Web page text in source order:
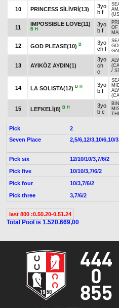
10 PRINCESS SİLİVRİ(13)
3yo
b f
11
IMPOSSIBLE LOVE(11)
B H
3yo
b f
OF
12 GOD PLEASE(10) B
3yo
ch f
13 AYIKÖZ AYDIN(1)
3yo
ch
c
/
14 LA SOLISTA(12) B H
3yo
b f
15 LEFKELİ(8) B H
3yo
b c
Pick 2
Seven Place
2,5/6,12/3,10/6,10/
Pick six
12/10/10/3,7/6/2
Pick five
10/10/3,7/6/2
Pick four
10/3,7/6/2
Pick three
3,7/6/2
last 800 :0.50.20-0.51.24
Total Pool is 1.520.669,00